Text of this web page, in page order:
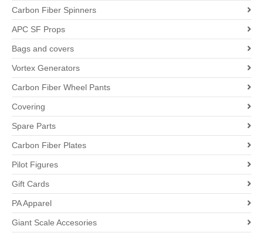
Carbon Fiber Spinners
APC SF Props
Bags and covers
Vortex Generators
Carbon Fiber Wheel Pants
Covering
Spare Parts
Carbon Fiber Plates
Pilot Figures
Gift Cards
PA Apparel
Giant Scale Accesories